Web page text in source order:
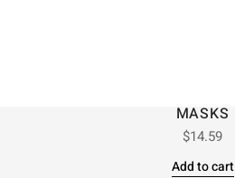
MASKS
$14.59
Add to cart